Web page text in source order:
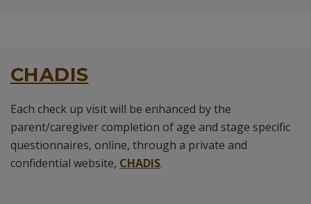
CHADIS
Each check up visit will be enhanced by the
parent/caregiver completion of age and stage specific
questionnaires, online, through a private and
confidential website, CHADIS.